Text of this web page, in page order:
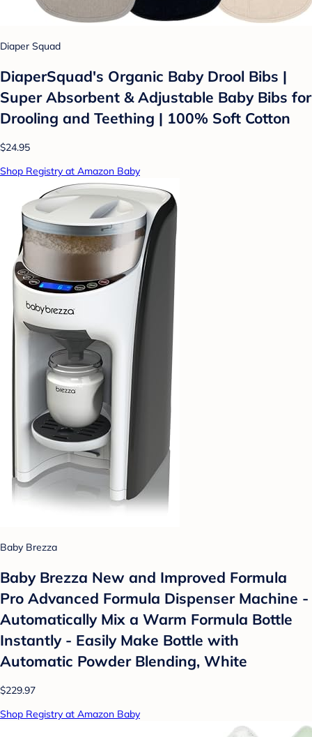
Diaper Squad
DiaperSquad's Organic Baby Drool Bibs |
Super Absorbent & Adjustable Baby Bibs for
Drooling and Teething | 100% Soft Cotton
$24.95
Shop Registry at Amazon Baby
Baby Brezza
Baby Brezza New and Improved Formula
Pro Advanced Formula Dispenser Machine -
Automatically Mix a Warm Formula Bottle
Instantly - Easily Make Bottle with
Automatic Powder Blending, White
$229.97
Shop Registry at Amazon Baby